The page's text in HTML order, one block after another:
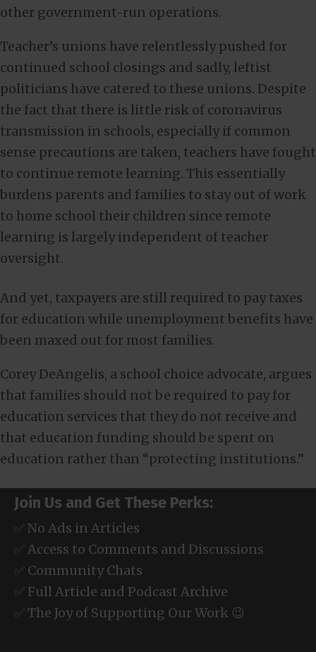
other government-run operations.
Teacher’s unions have relentlessly pushed for
continued school closings and sadly, leftist
politicians have catered to these unions. Despite
the fact that there is little risk of coronavirus
transmission in schools, especially if common
sense precautions are taken, teachers have fought
to continue remote learning. This essentially
burdens parents and families to stay out of work
to home school their children since remote
learning is largely independent of teacher
oversight.
And yet, taxpayers are still required to pay taxes
for education while unemployment benefits have
been maxed out for most families.
Corey DeAngelis, a school choice advocate, argues
that families should not be required to pay for
education services that they do not receive and
that education funding should be spent on
education rather than “protecting institutions.”
Join Us and Get These Perks:
✅ No Ads in Articles
✅ Access to Comments and Discussions
✅ Community Chats
✅ Full Article and Podcast Archive
✅ The Joy of Supporting Our Work 😉